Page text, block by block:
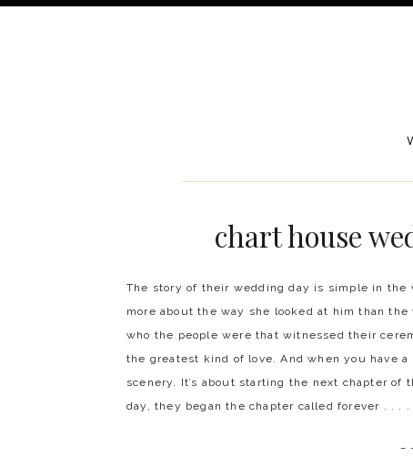
chart house
The story of their wedding day is simple in
more about the way she looked at him than
who the people were that witnessed their
the greatest kind of love. And when you have
scenery. It’s about starting the next chapter
day, they began the chapter called forever . . . .